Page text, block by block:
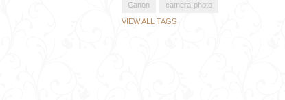
Canon
camera-photo
VIEW ALL TAGS